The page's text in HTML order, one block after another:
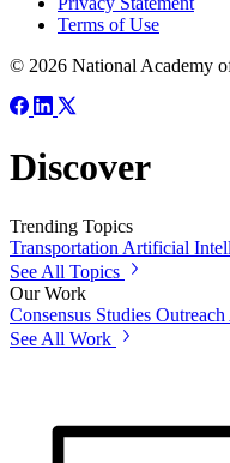
Terms of Use
© 2026 National Academy
Discover
Trending Topics
Transportation Artificial
See All Topics
Our Work
Consensus Studies
See All Work